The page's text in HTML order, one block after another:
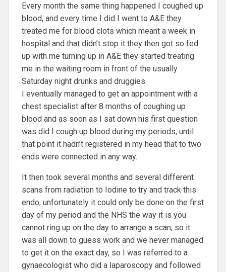
Every month the same thing happened I coughed up
blood, and every time I did I went to A&E they
treated me for blood clots which meant a week in
hospital and that didn’t stop it they then got so fed
up with me turning up in A&E they started treating
me in the waiting room in front of the usually
Saturday night drunks and druggies.
I eventually managed to get an appointment with a
chest specialist after 8 months of coughing up
blood and as soon as I sat down his first question
was did I cough up blood during my periods, until
that point it hadn’t registered in my head that to two
ends were connected in any way.
It then took several months and several different
scans from radiation to Iodine to try and track this
endo, unfortunately it could only be done on the first
day of my period and the NHS the way it is you
cannot ring up on the day to arrange a scan, so it
was all down to guess work and we never managed
to get it on the exact day, so I was referred to a
gynaecologist who did a laparoscopy and followed